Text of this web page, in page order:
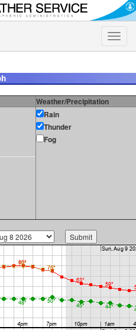
Toggle
Weather/Precipitation
Rain
Thunder
Fog